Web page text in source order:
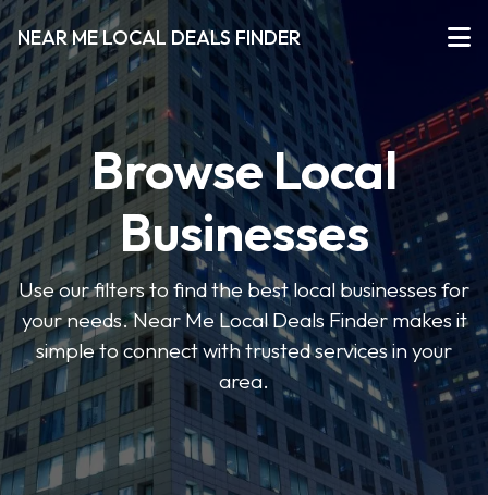
NEAR ME LOCAL DEALS FINDER
Browse Local
Businesses
Use our filters to find the best local businesses for
your needs. Near Me Local Deals Finder makes it
simple to connect with trusted services in your
area.